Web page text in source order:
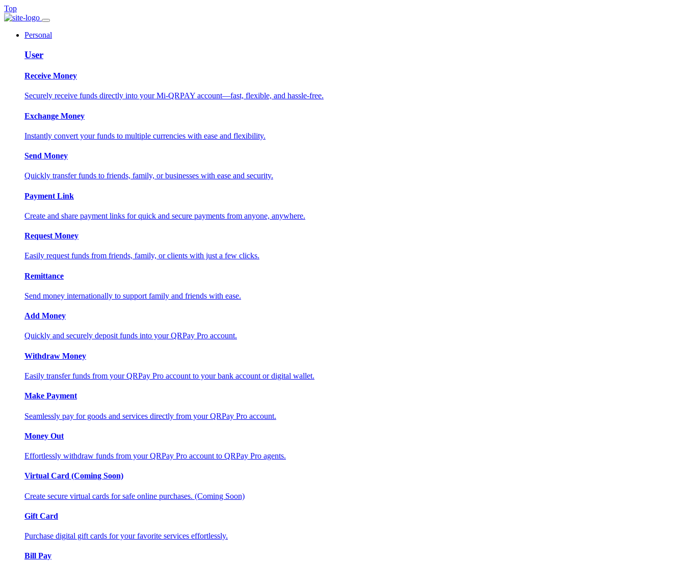
Top
Personal
User
Receive Money
Securely receive funds directly into your Mi-QRPAY account—fast, flexible, and hassle-free.
Exchange Money
Instantly convert your funds to multiple currencies with ease and flexibility.
Send Money
Quickly transfer funds to friends, family, or businesses with ease and security.
Payment Link
Create and share payment links for quick and secure payments from anyone, anywhere.
Request Money
Easily request funds from friends, family, or clients with just a few clicks.
Remittance
Send money internationally to support family and friends with ease.
Add Money
Quickly and securely deposit funds into your QRPay Pro account.
Withdraw Money
Easily transfer funds from your QRPay Pro account to your bank account or digital wallet.
Make Payment
Seamlessly pay for goods and services directly from your QRPay Pro account.
Money Out
Effortlessly withdraw funds from your QRPay Pro account to QRPay Pro agents.
Virtual Card (Coming Soon)
Create secure virtual cards for safe online purchases. (Coming Soon)
Gift Card
Purchase digital gift cards for your favorite services effortlessly.
Bill Pay